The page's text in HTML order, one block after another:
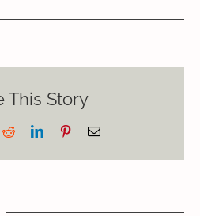
This Story
RedditLinkedInPinterestEmail